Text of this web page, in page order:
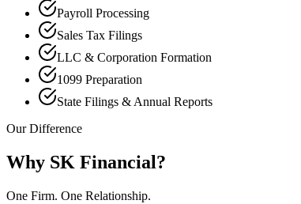
Payroll Processing
Sales Tax Filings
LLC & Corporation Formation
1099 Preparation
State Filings & Annual Reports
Our Difference
Why SK Financial?
One Firm. One Relationship.